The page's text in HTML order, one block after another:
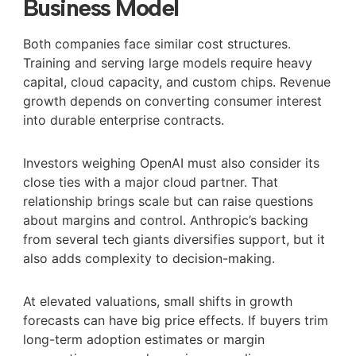
Business Model
Both companies face similar cost structures.
Training and serving large models require heavy
capital, cloud capacity, and custom chips. Revenue
growth depends on converting consumer interest
into durable enterprise contracts.
Investors weighing OpenAI must also consider its
close ties with a major cloud partner. That
relationship brings scale but can raise questions
about margins and control. Anthropic’s backing
from several tech giants diversifies support, but it
also adds complexity to decision-making.
At elevated valuations, small shifts in growth
forecasts can have big price effects. If buyers trim
long-term adoption estimates or margin